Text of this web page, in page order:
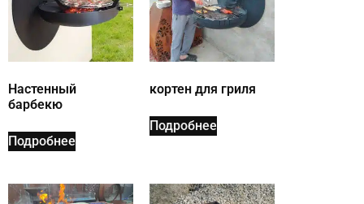
Настенный
барбекю
Подробнее
кортен для гриля
Подробнее